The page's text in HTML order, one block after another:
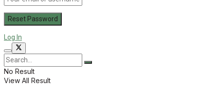
Log In
No Result
View All Result